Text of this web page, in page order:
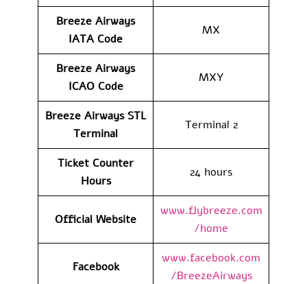
Breeze Airways
IATA Code
MX
Breeze Airways
ICAO Code
MXY
Breeze Airways STL
Terminal
Terminal 2
Ticket Counter
Hours
24 hours
Official Website
www.flybreeze.com
/home
Facebook
www.facebook.com
/BreezeAirways